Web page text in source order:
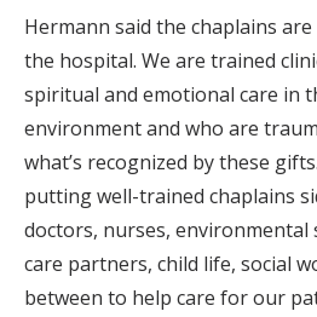
Hermann said the chaplains
the hospital. We are trained
spiritual and emotional care in
environment and who are
what’s recognized by these
putting well-trained chaplains
doctors, nurses, environmental
care partners, child life, social
between to help care for our